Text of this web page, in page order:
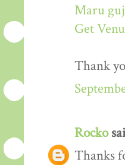
Maru
Get
Thank
Rocko
Thanks